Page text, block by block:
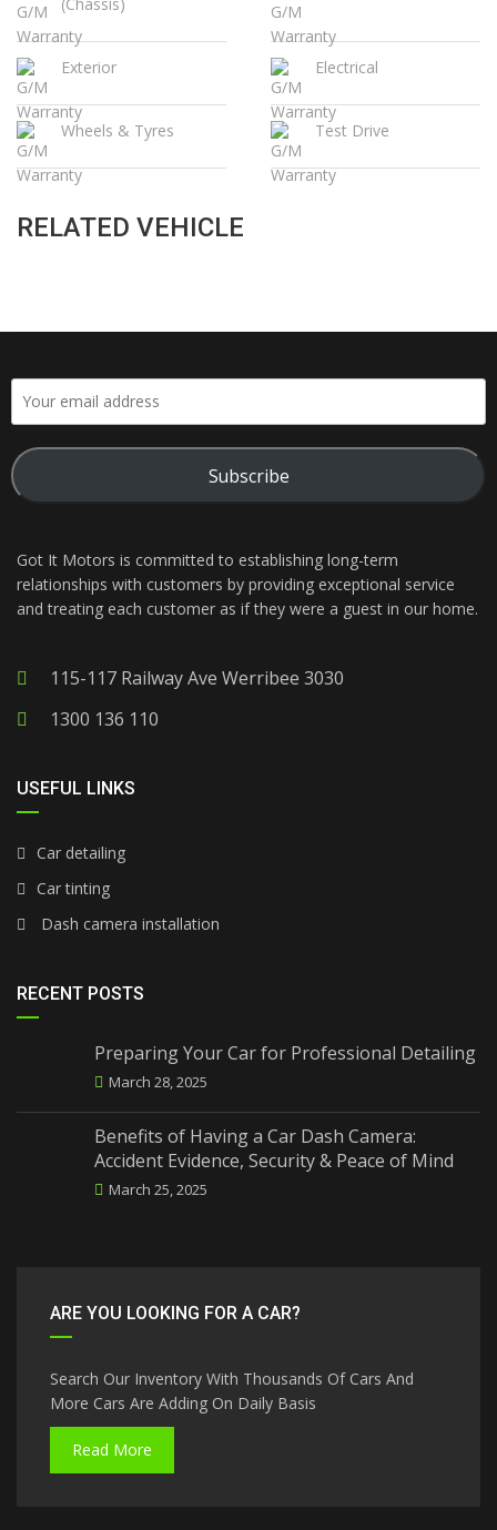
Exterior Electrical
Wheels & Tyres Test Drive
RELATED VEHICLE
Subscribe
Got It Motors is committed to establishing long-term
relationships with customers by providing exceptional service
and treating each customer as if they were a guest in our home.
115-117 Railway Ave Werribee 3030
1300 136 110
USEFUL LINKS
Car detailing
Car tinting
Dash camera installation
RECENT POSTS
Preparing Your Car for Professional Detailing
March 28, 2025
Benefits of Having a Car Dash Camera:
Accident Evidence, Security & Peace of Mind
March 25, 2025
ARE YOU LOOKING FOR A CAR?
Search Our Inventory With Thousands Of Cars And
More Cars Are Adding On Daily Basis
Read More